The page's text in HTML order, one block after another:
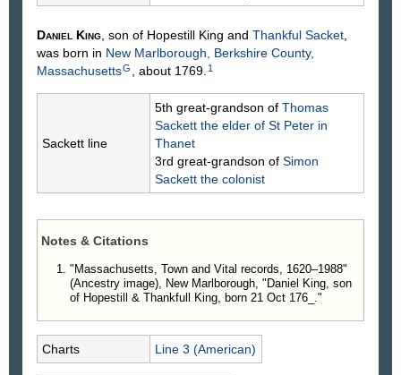
Daniel King , son of Hopestill King and Thankful Sacket
was born in New Marlborough, Berkshire County,
MassachusettsG , about 1769. 1
Sackett line
5th great-grandson of Thomas
Sackett the elder of St Peter in
Thanet
3rd great-grandson of Simon
Sackett the colonist
Notes & Citations
"Massachusetts, Town and Vital records, 1620–1988"
(Ancestry image), New Marlborough, "Daniel King, son
of Hopestill & Thankfull King, born 21 Oct 176_."
Charts Line 3 (American)